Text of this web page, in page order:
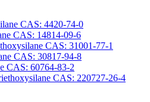
CAS: 4420-74-0
CAS: 14814-09-6
CAS: 31001-77-1
CAS: 30817-94-8
CAS: 60764-83-2
CAS: 220727-26-4